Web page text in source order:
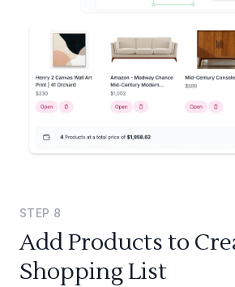
STEP 8
Add Products to
Shopping List